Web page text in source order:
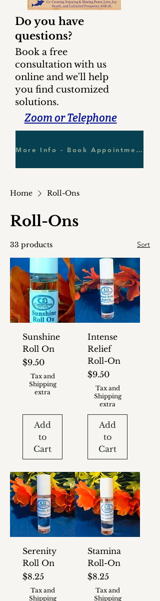
Do you have
questions?
Book a free
consultation with us
online and we'll help
you find customized
solutions.
Zoom or Telephone
More Info - Book Appointment
Home Roll-Ons
Roll-Ons
33 products Sort
Sunshine
Roll On
Price
$9.50
Tax and
Shipping
extra
Add
to
Cart
Intense
Relief
Roll-On
Price
$9.50
Tax and
Shipping
extra
Add
to
Cart
Serenity
Roll On
Price
$8.25
Tax and
Shipping
Stamina
Roll-On
Price
$8.25
Tax and
Shipping